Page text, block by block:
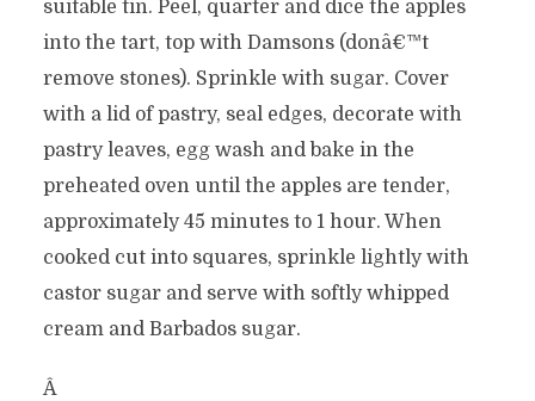
suitable tin. Peel, quarter and dice the apples
into the tart, top with Damsons (donâ€™t
remove stones). Sprinkle with sugar. Cover
with a lid of pastry, seal edges, decorate with
pastry leaves, egg wash and bake in the
preheated oven until the apples are tender,
approximately 45 minutes to 1 hour. When
cooked cut into squares, sprinkle lightly with
castor sugar and serve with softly whipped
cream and Barbados sugar.
Â